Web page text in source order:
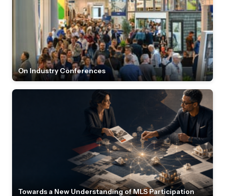
On Industry Conferences
Towards a New Understanding of MLS Participation